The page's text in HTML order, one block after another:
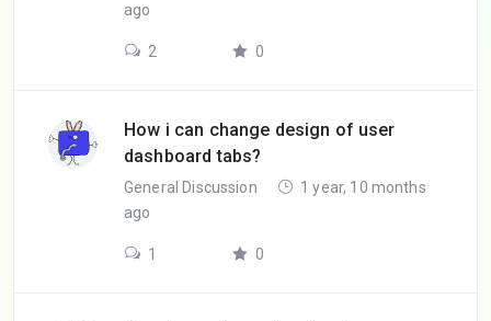
ago
2 0
How i can change design of user
dashboard tabs?
General Discussion
1 year, 10 months
ago
1 0